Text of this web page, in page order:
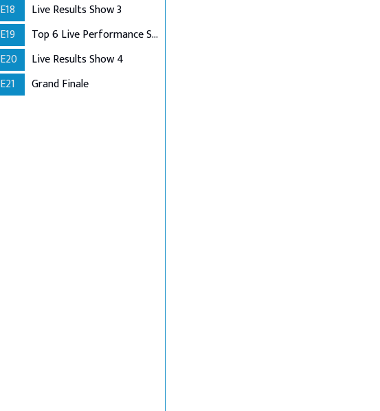
E18
Live Results Show 3
E19
Top 6 Live Performance Show
E20
Live Results Show 4
E21
Grand Finale